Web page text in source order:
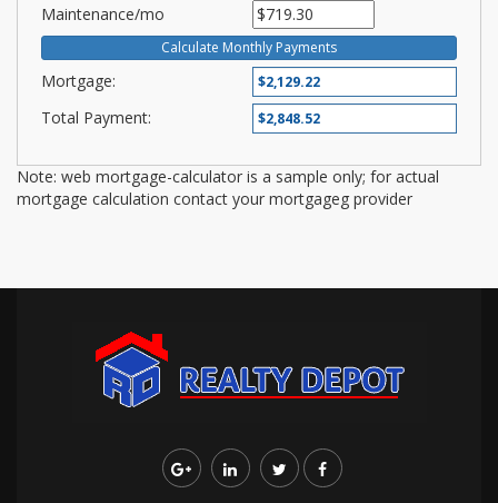
Maintenance/mo
Mortgage:
Total Payment:
Note: web mortgage-calculator is a sample only; for actual
mortgage calculation contact your mortgageg provider